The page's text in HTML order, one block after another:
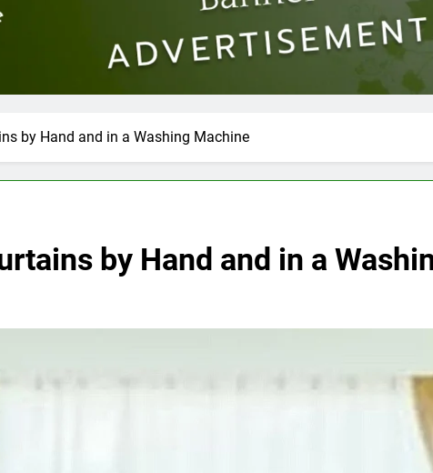
by Hand and in a Washing Machine
by Hand and in a